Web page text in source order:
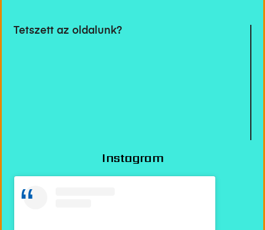
Tetszett az oldalunk?
Instagram